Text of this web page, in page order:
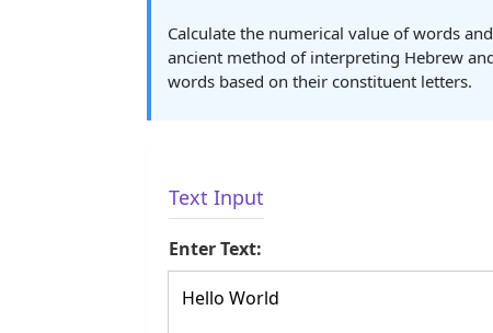
Calculate the numerical value of words
ancient method of interpreting Hebrew
words based on their constituent letters.
Text Input
Enter Text: